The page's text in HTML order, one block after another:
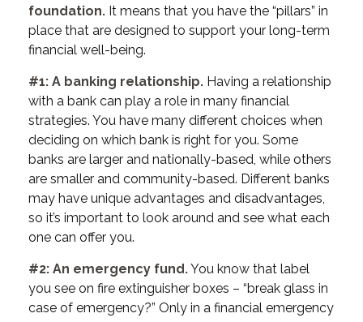
foundation. It means that you have the “pillars” in
place that are designed to support your long-term
financial well-being.
#1: A banking relationship. Having a relationship
with a bank can play a role in many financial
strategies. You have many different choices when
deciding on which bank is right for you. Some
banks are larger and nationally-based, while others
are smaller and community-based. Different banks
may have unique advantages and disadvantages,
so it’s important to look around and see what each
one can offer you.
#2: An emergency fund.You know that label
you see on fire extinguisher boxes – “break glass in
case of emergency?” Only in a financial emergency